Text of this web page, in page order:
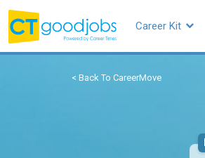
Career Kit
< Back To CareerMove